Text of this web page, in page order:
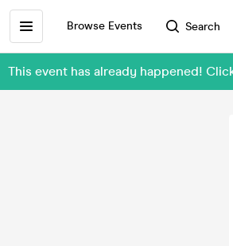
Browse Events Search
This event has already happened!